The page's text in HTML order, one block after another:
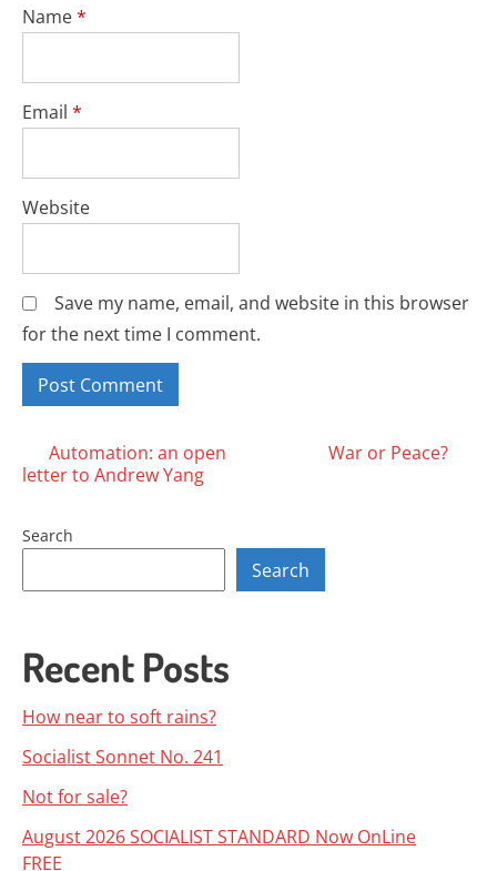
Name*
Email *
Website
Save my name, email, and website in this browser
for the next time I comment.
Posts
Automation: an open
letter to Andrew Yang
War or Peace?
Search
Search
Recent Posts
How near to soft rains?
Socialist Sonnet No. 241
Not for sale?
August 2026 SOCIALIST STANDARD Now OnLine
FREE